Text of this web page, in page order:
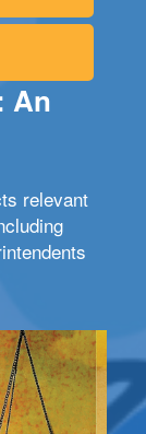
An
relevant